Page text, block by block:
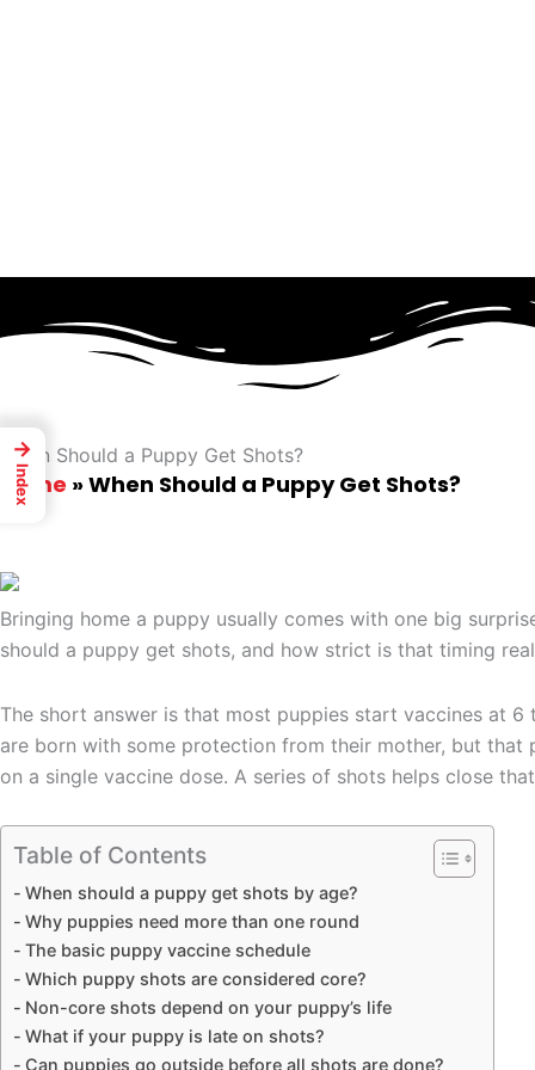
When Should a Puppy Get Shots?
Home »When Should a Puppy Get Shots?
Bringing home a puppy usually comes with one big
should a puppy get shots, and how strict is that timing
The short answer is that most puppies start vaccines at
are born with some protection from their mother, but
on a single vaccine dose. A series of shots helps close
Table of Contents
When should a puppy get shots by age?
Why puppies need more than one round
The basic puppy vaccine schedule
Which puppy shots are considered core?
Non-core shots depend on your puppy’s life
What if your puppy is late on shots?
Can puppies go outside before all shots are done?
→
Index